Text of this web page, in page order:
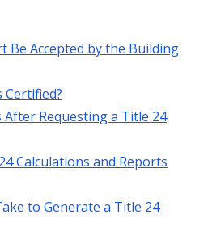
Be Accepted by the Building
After Requesting a Title 24
Calculations and Reports
to Generate a Title 24